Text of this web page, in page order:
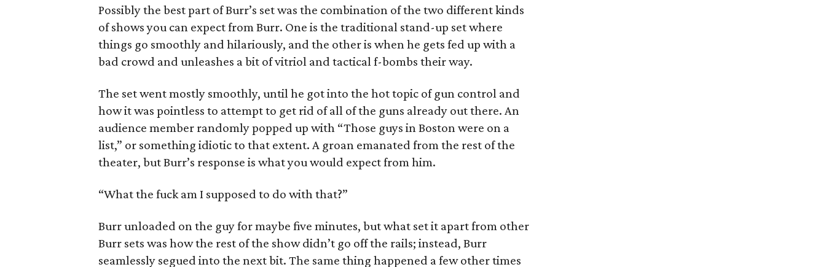
Possibly the best part of Burr’s set was the combination of the two different kinds
of shows you can expect from Burr. One is the traditional stand-up set where
things go smoothly and hilariously, and the other is when he gets fed up with a
bad crowd and unleashes a bit of vitriol and tactical f-bombs their way.
The set went mostly smoothly, until he got into the hot topic of gun control and
how it was pointless to attempt to get rid of all of the guns already out there. An
audience member randomly popped up with “Those guys in Boston were on a
list,” or something idiotic to that extent. A groan emanated from the rest of the
theater, but Burr’s response is what you would expect from him.
“What the fuck am I supposed to do with that?”
Burr unloaded on the guy for maybe five minutes, but what set it apart from other
Burr sets was how the rest of the show didn’t go off the rails; instead, Burr
seamlessly segued into the next bit. The same thing happened a few other times